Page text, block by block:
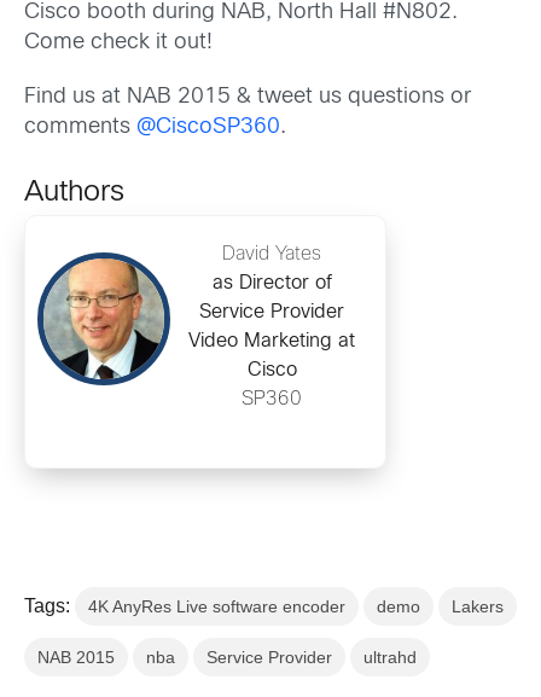
Cisco booth during NAB, North Hall #N802.
Come check it out!
Find us at NAB 2015 & tweet us questions or
comments @CiscoSP360.
Authors
David Yates
as Director of
Service Provider
Video Marketing at
Cisco
SP360
Tags: 4K AnyRes Live software encoder demo Lakers
NAB 2015 nba Service Provider ultrahd